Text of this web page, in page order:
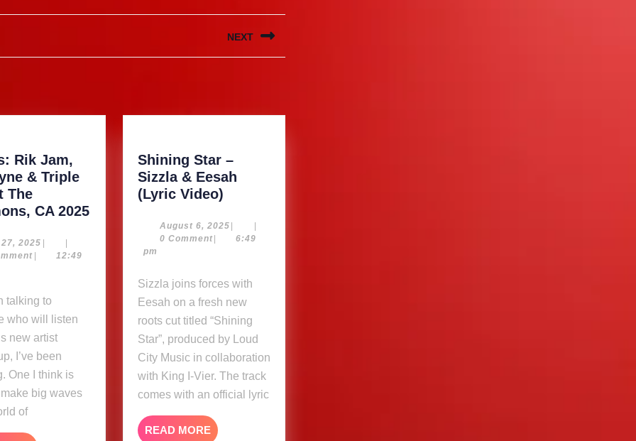
NEXT
Rik Jam,
& Triple
The
CA 2025Photos:
Commons,
2025 May
|
|
|
12:49
who will listen
new artist
I’ve been
One I think is
big waves
of
Shining Star –
Sizzla & Eesah
(Lyric Video)Shining
–
Sizzla
Eesah
Video)
August 6, 2025August
6,
|
|
0 Comment|
6:49
pm
Sizzla joins forces with
Eesah on a fresh new
roots cut titled “Shining
Star”, produced by Loud
City Music in collaboration
with King I-Vier. The track
comes with an official lyric
READ MOREREAD